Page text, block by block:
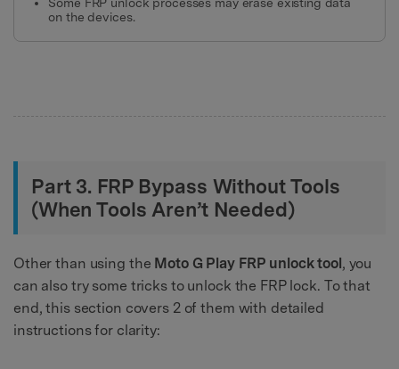
on the devices.
Part 3. FRP Bypass Without Tools
(When Tools Aren’t Needed)
Other than using the Moto G Play FRP unlock tool, you
can also try some tricks to unlock the FRP lock. To that
end, this section covers 2 of them with detailed
instructions for clarity: